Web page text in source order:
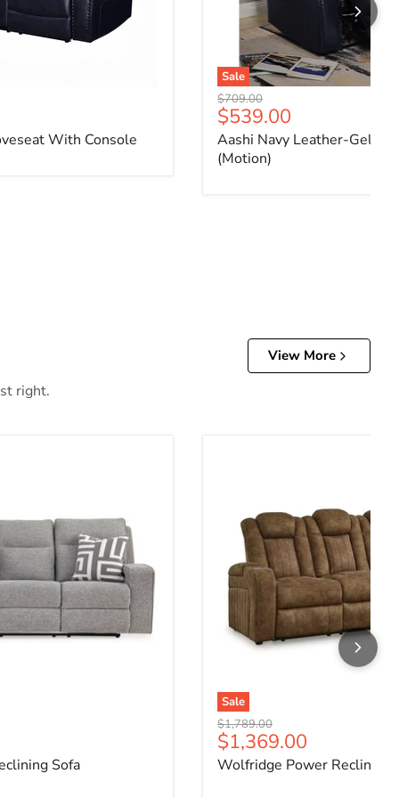
With Console
Sale
Original price
$709.00
Current price
$539.00
Aashi Navy Leather-Gel
(Motion)
View More
right.
Sofa
Sale
Original price
$1,789.00
Current price
$1,369.00
Wolfridge Power Reclining